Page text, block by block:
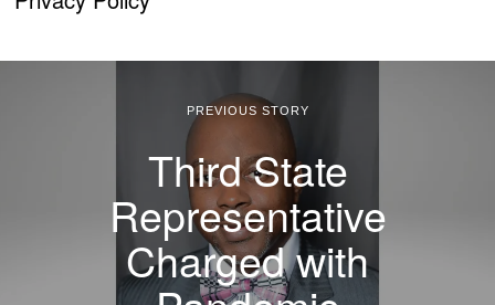
PREVIOUS STORY
Third State
Representative
Charged with